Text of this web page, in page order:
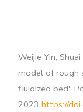
Weijie Yin,
model of rough
fluidized bed',
2023https://